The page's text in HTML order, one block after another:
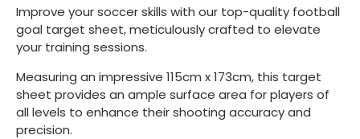
Improve your soccer skills with our top-quality football
goal target sheet, meticulously crafted to elevate
your training sessions.
Measuring an impressive 115cm x 173cm, this target
sheet provides an ample surface area for players of
all levels to enhance their shooting accuracy and
precision.